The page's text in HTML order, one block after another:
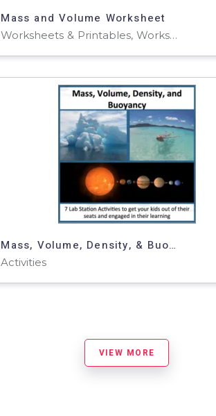
Mass and Volume Worksheet
Worksheets & Printables, Worksheets
Mass, Volume, Density, & Buoyancy - 7 Lab Station Activities
Activities
VIEW MORE